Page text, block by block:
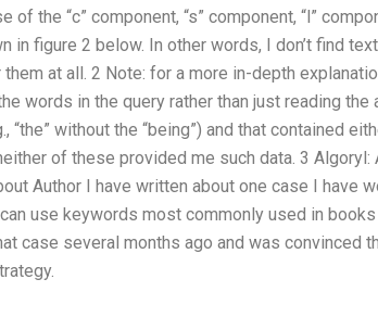
the “c” component, “s” component, “l”
in figure 2 below. In other words, I don’t find
at all. 2 Note: for a more in-depth
words in the query rather than just reading the
without the “being”) and that contained
of these provided me such data. 3 Algoryl:
Author I have written about one case I have
use keywords most commonly used in
case several months ago and was convinced